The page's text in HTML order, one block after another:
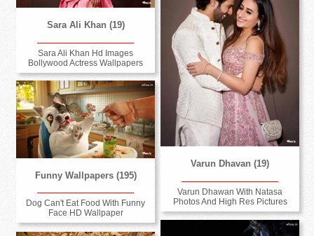
Sara Ali Khan (19)
Sara Ali Khan Hd Images
Bollywood Actress Wallpapers
Varun Dhavan (19)
Varun Dhawan With Natasa
Photos And High Res Pictures
Funny Wallpapers (195)
Dog Can't Eat Food With Funny
Face HD Wallpaper